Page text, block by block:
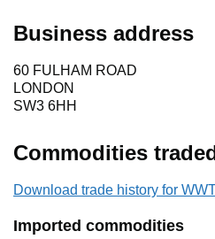
Business address
60 FULHAM ROAD
LONDON
SW3 6HH
Commodities
Download trade history for
Imported commodities